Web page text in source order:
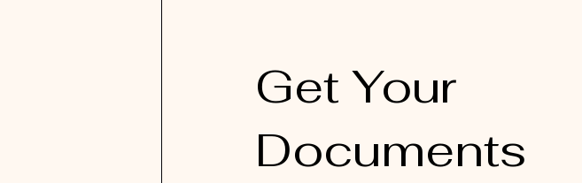
Get Your
Documents